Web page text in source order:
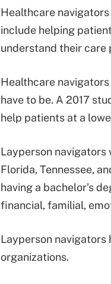
Healthcare
include helping
understand their care
Healthcare
have to be. A 2017
help patients at a
Layperson
Florida, Tennessee,
having a bachelor’s
financial, familial,
Layperson navigators
organizations.